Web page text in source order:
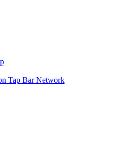
Tap Bar Network